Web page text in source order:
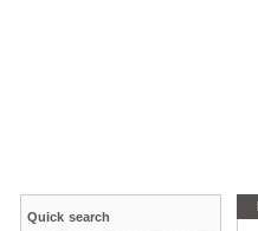
Quick search